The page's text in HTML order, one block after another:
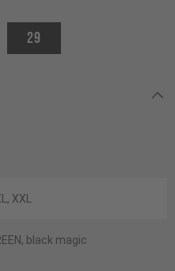
29
XXL
black magic